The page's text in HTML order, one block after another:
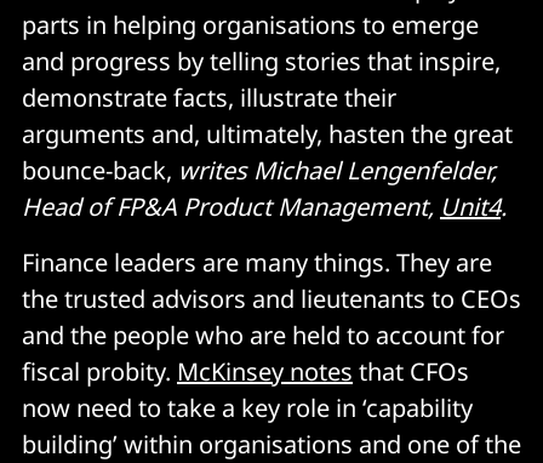
parts in helping organisations to emerge
and progress by telling stories that inspire,
demonstrate facts, illustrate their
arguments and, ultimately, hasten the great
bounce-back, writes Michael Lengenfelder,
Head of FP&A Product Management, Unit4.
Finance leaders are many things. They are
the trusted advisors and lieutenants to CEOs
and the people who are held to account for
fiscal probity. McKinsey notes that CFOs
now need to take a key role in ‘capability
building’ within organisations and one of the